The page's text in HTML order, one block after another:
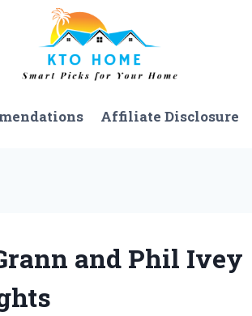
Affiliate Disclosure
and Phil Ivey